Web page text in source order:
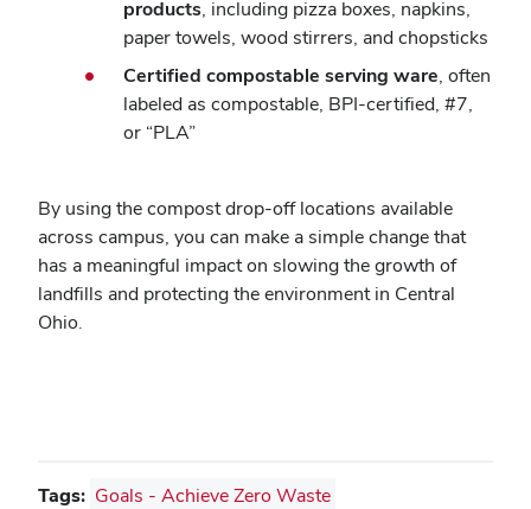
products, including pizza boxes, napkins,
paper towels, wood stirrers, and chopsticks
Certified compostable serving ware, often
labeled as compostable, BPI-certified, #7,
or “PLA”
By using the compost drop-off locations available
across campus, you can make a simple change that
has a meaningful impact on slowing the growth of
landfills and protecting the environment in Central
Ohio.
Tags: Goals - Achieve Zero Waste